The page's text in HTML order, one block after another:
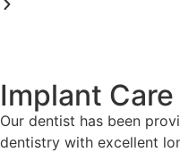
Implant
Our dentist has been
dentistry with excellent